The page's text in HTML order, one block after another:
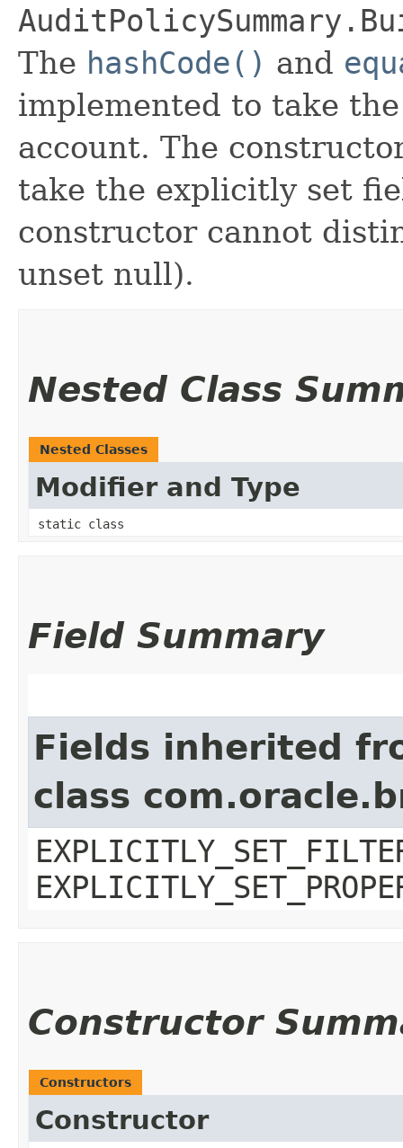
The hashCode() and
implemented to take
account. The
take the explicitly set
constructor cannot
unset null).
Nested Class
Nested Classes
Modifier and Type
static class
Field Summary
Fields inherited
class
Constructor
Constructors
Constructor